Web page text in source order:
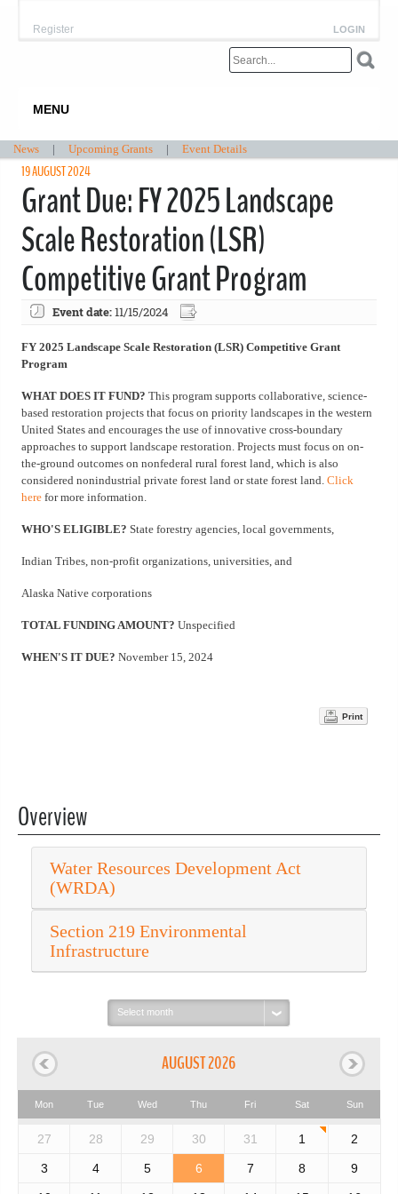
LOGIN
Register
MENU
News | Upcoming Grants | Event Details
19 AUGUST 2024
Grant Due: FY 2025 Landscape
Scale Restoration (LSR)
Competitive Grant Program
Event date:11/15/2024
FY 2025 Landscape Scale Restoration (LSR) Competitive Grant
Program
WHAT DOES IT FUND? This program supports collaborative, science-
based restoration projects that focus on priority landscapes in the western
United States and encourages the use of innovative cross-boundary
approaches to support landscape restoration. Projects must focus on on-
the-ground outcomes on nonfederal rural forest land, which is also
considered nonindustrial private forest land or state forest land. Click
here for more information.
WHO'S ELIGIBLE? State forestry agencies, local governments,
Indian Tribes, non-profit organizations, universities, and
Alaska Native corporations
TOTAL FUNDING AMOUNT? Unspecified
WHEN'S IT DUE? November 15, 2024
Print
Overview
Water Resources Development Act
(WRDA)
Section 219 Environmental
Infrastructure
Select
month:
AUGUST 2026
Mon Tue Wed Thu Fri Sat Sun
27 28 29 30 31 1 2
3 4 5 6 7 8 9